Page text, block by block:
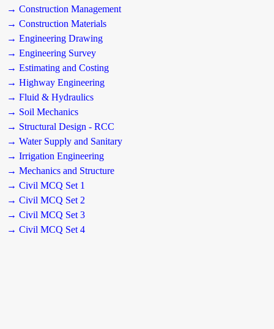
→ Construction Management
→ Construction Materials
→ Engineering Drawing
→ Engineering Survey
→ Estimating and Costing
→ Highway Engineering
→ Fluid & Hydraulics
→ Soil Mechanics
→ Structural Design - RCC
→ Water Supply and Sanitary
→ Irrigation Engineering
→ Mechanics and Structure
→ Civil MCQ Set 1
→ Civil MCQ Set 2
→ Civil MCQ Set 3
→ Civil MCQ Set 4